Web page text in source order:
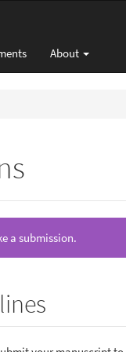
About
a submission.